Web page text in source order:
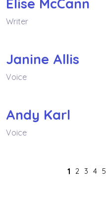
Elise McCann
Writer
Janine Allis
Voice
Andy Karl
Voice
1 2 3 4 5